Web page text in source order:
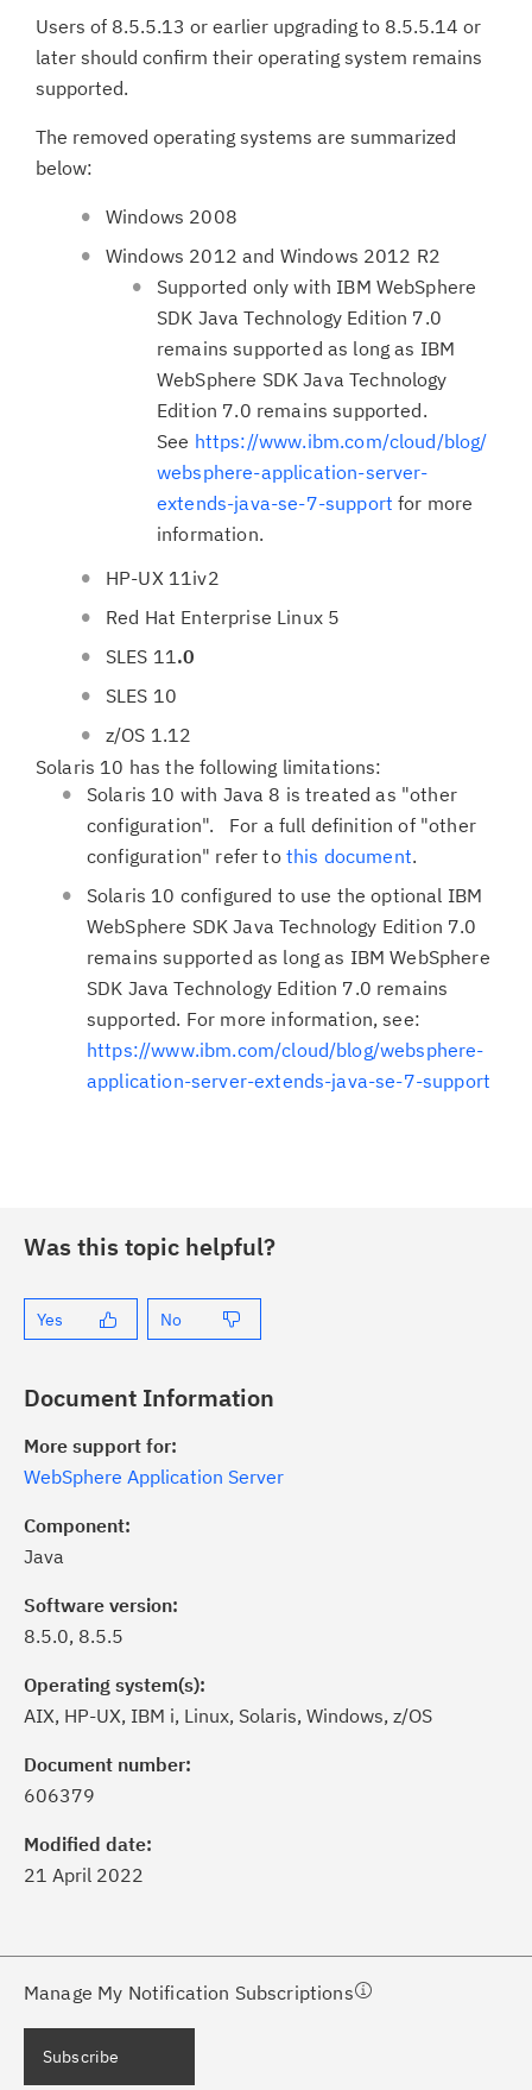
Users of 8.5.5.13 or earlier upgrading to 8.5.5.14 or
later should confirm their operating system remains
supported.
The removed operating systems are summarized
below:
Windows 2008
Windows 2012 and Windows 2012 R2
Supported only with IBM WebSphere
SDK Java Technology Edition 7.0
remains supported as long as IBM
WebSphere SDK Java Technology
Edition 7.0 remains supported.
See https://www.ibm.com/cloud/blog/
websphere-application-server-
extends-java-se-7-support for more
information.
HP-UX 11iv2
Red Hat Enterprise Linux 5
SLES 11.0
SLES 10
z/OS 1.12
Solaris 10 has the following limitations:
Solaris 10 with Java 8 is treated as "other
configuration". For a full definition of "other
configuration" refer to this document.
Solaris 10 configured to use the optional IBM
WebSphere SDK Java Technology Edition 7.0
remains supported as long as IBM WebSphere
SDK Java Technology Edition 7.0 remains
supported. For more information, see:
https://www.ibm.com/cloud/blog/websphere-
application-server-extends-java-se-7-support
Was this topic helpful?
Yes No
Document Information
More support for:
WebSphere Application Server
Component:
Java
Software version:
8.5.0, 8.5.5
Operating system(s):
AIX, HP-UX, IBM i, Linux, Solaris, Windows, z/OS
Document number:
606379
Modified date:
21 April 2022
Manage My Notification Subscriptions
Subscribe
button to stay
of critical IBM support
with My Notifications.
a proactive approach to problem
needs, delivered directly to you!
Subscribe